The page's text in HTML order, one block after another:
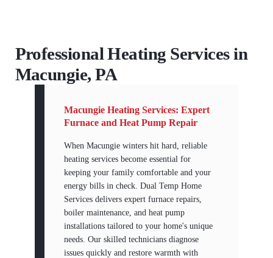
Professional Heating Services in
Macungie, PA
Macungie Heating Services: Expert
Furnace and Heat Pump Repair
When Macungie winters hit hard, reliable
heating services become essential for
keeping your family comfortable and your
energy bills in check. Dual Temp Home
Services delivers expert furnace repairs,
boiler maintenance, and heat pump
installations tailored to your home's unique
needs. Our skilled technicians diagnose
issues quickly and restore warmth with